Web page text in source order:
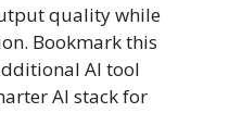
quality while
Bookmark this
AI tool
AI stack for